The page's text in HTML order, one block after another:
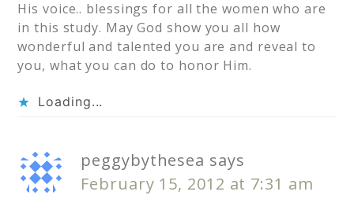
His voice.. blessings for all the women who are
in this study. May God show you all how
wonderful and talented you are and reveal to
you, what you can do to honor Him.
Loading...
peggybythesea says
February 15, 2012 at 7:31 am